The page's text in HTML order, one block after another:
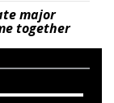
major
together